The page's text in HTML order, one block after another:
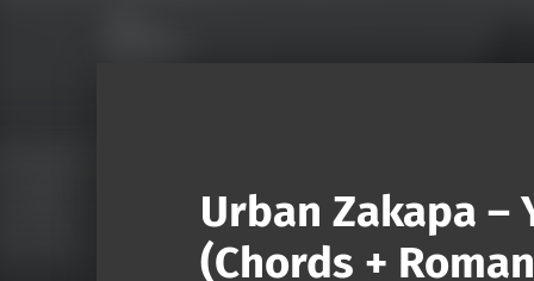
Urban Zakapa –
(Chords +